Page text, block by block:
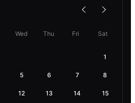
Wed Thu Fri Sat
1
5 6 7 8
12 13 14 15